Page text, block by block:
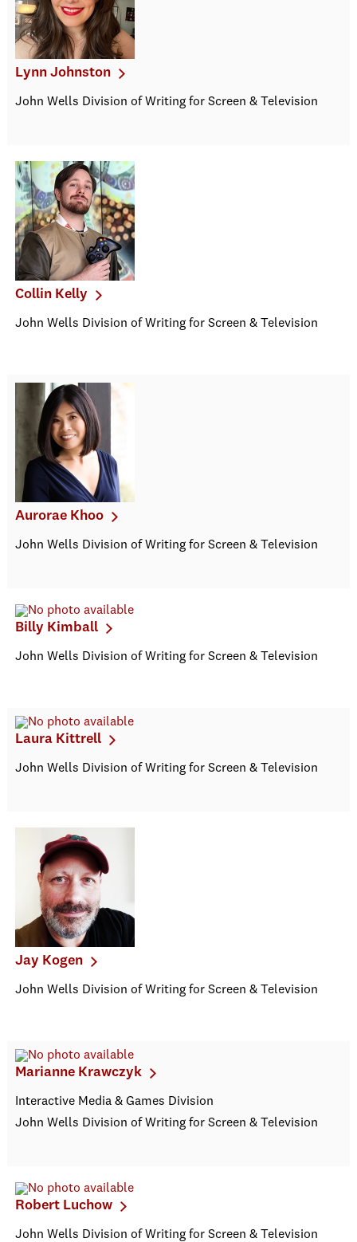
Lynn Johnston
John Wells Division of Writing for Screen & Television
Collin Kelly
John Wells Division of Writing for Screen & Television
Aurorae Khoo
John Wells Division of Writing for Screen & Television
Billy Kimball
John Wells Division of Writing for Screen & Television
Laura Kittrell
John Wells Division of Writing for Screen & Television
Jay Kogen
John Wells Division of Writing for Screen & Television
Marianne Krawczyk
Interactive Media & Games Division
John Wells Division of Writing for Screen & Television
Robert Luchow
John Wells Division of Writing for Screen & Television